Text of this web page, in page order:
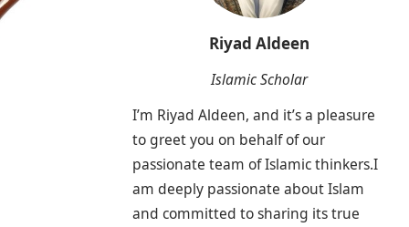
Riyad Aldeen
Islamic Scholar
I’m Riyad Aldeen, and it’s a pleasure
to greet you on behalf of our
passionate team of Islamic thinkers.I
am deeply passionate about Islam
and committed to sharing its true